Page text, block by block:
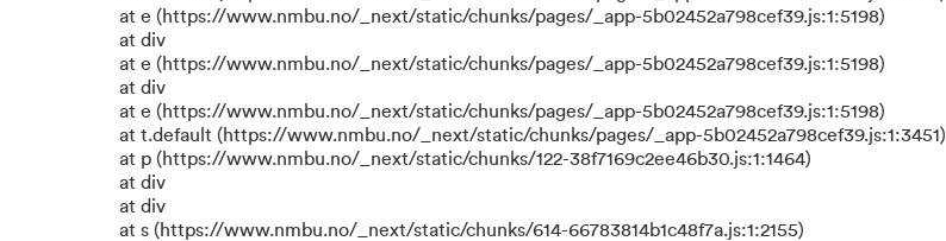
at e (https://www.nmbu.no/_next/static/chunks/pages/_app-5b02452a798cef39.js:1:5198)
at div
at e (https://www.nmbu.no/_next/static/chunks/pages/_app-5b02452a798cef39.js:1:5198)
at div
at e (https://www.nmbu.no/_next/static/chunks/pages/_app-5b02452a798cef39.js:1:5198)
at t.default (https://www.nmbu.no/_next/static/chunks/pages/_app-5b02452a798cef39.js:1:3451)
at p (https://www.nmbu.no/_next/static/chunks/122-38f7169c2ee46b30.js:1:1464)
at div
at div
at s (https://www.nmbu.no/_next/static/chunks/614-66783814b1c48f7a.js:1:2155)